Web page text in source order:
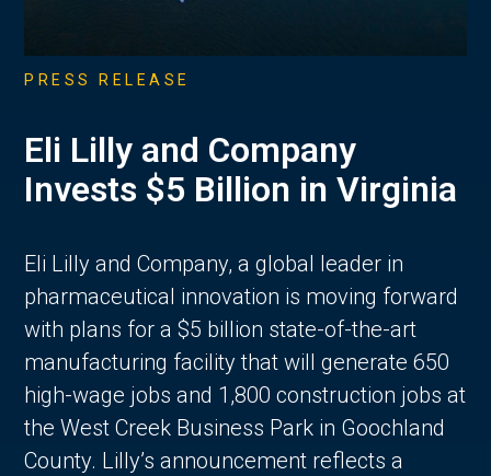
PRESS RELEASE
Eli Lilly and Company
Invests $5 Billion in Virginia
Eli Lilly and Company, a global leader in
pharmaceutical innovation is moving forward
with plans for a $5 billion state-of-the-art
manufacturing facility that will generate 650
high-wage jobs and 1,800 construction jobs at
the West Creek Business Park in Goochland
County. Lilly’s announcement reflects a